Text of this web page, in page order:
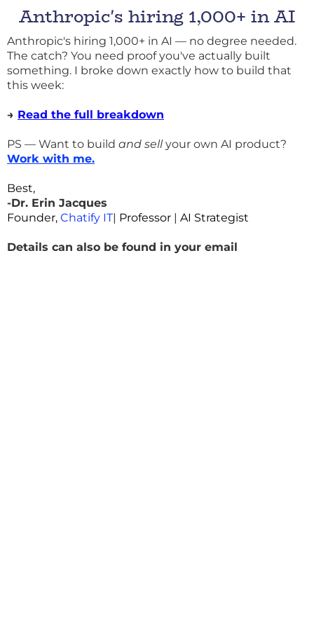
Anthropic's hiring 1,000+ in AI
Anthropic's hiring 1,000+ in AI — no degree needed.
The catch? You need proof you've actually built
something. I broke down exactly how to build that
this week:
→ Read the full breakdown
PS — Want to build and sellyour own AI product?
Work with me.
Best,
-Dr. Erin Jacques
Founder, Chatify IT| Professor | AI Strategist
Details can also be found in your email